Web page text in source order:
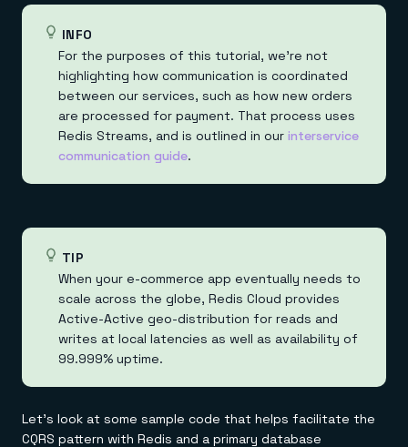
INFO
For the purposes of this tutorial, we're not
highlighting how communication is coordinated
between our services, such as how new orders
are processed for payment. That process uses
Redis Streams, and is outlined in our interservice
communication guide.
TIP
When your e-commerce app eventually needs to
scale across the globe, Redis Cloud provides
Active-Active geo-distribution for reads and
writes at local latencies as well as availability of
99.999% uptime.
Let's look at some sample code that helps facilitate the
CQRS pattern with Redis and a primary database